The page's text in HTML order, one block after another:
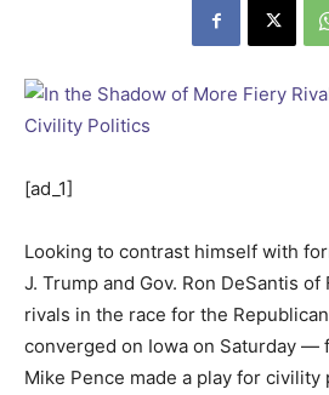
[ad_1]
Looking to contrast himself with
J. Trump and Gov. Ron DeSantis
rivals in the race for the
converged on Iowa on Saturday —
Mike Pence made a play for